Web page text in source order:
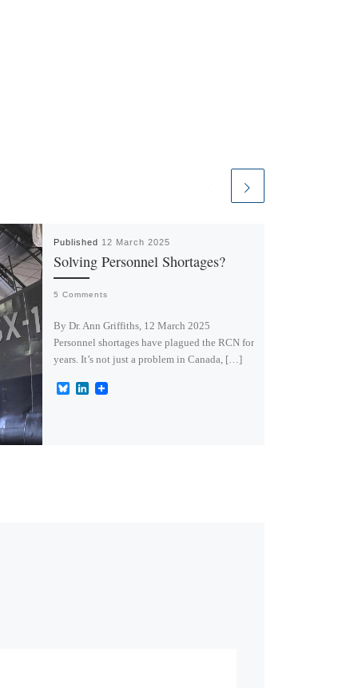
Published 12 March 2025
Solving Personnel Shortages?
5 Comments
By Dr. Ann Griffiths, 12 March 2025
Personnel shortages have plagued the RCN for
years. It’s not just a problem in Canada, […]
B
L